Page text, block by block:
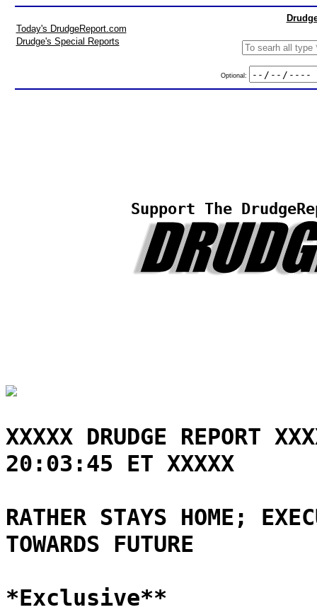
Today's DrudgeReport.com
Drudge's Special Reports
Optional:
Support The
XXXXX DRUDGE REPORT
20:03:45 ET XXXXX
RATHER STAYS HOME;
TOWARDS FUTURE
*Exclusive**